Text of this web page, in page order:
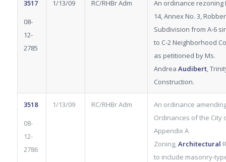
3517
08-
12-
2785
1/13/09 RC/RHBr Adm
An ordinance rezoning
14, Annex No. 3,
Subdivision from A-6
to C-2 Neighborhood
as petitioned by Ms.
Andrea Audibert,
Construction.
3518
08-
12-
2786
1/13/09 RC/RHBr Adm
An ordinance
Ordinances of the City
Appendix A
Zoning,Architectural
to include masonry-